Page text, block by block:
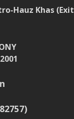
Hauz Khas (Exit